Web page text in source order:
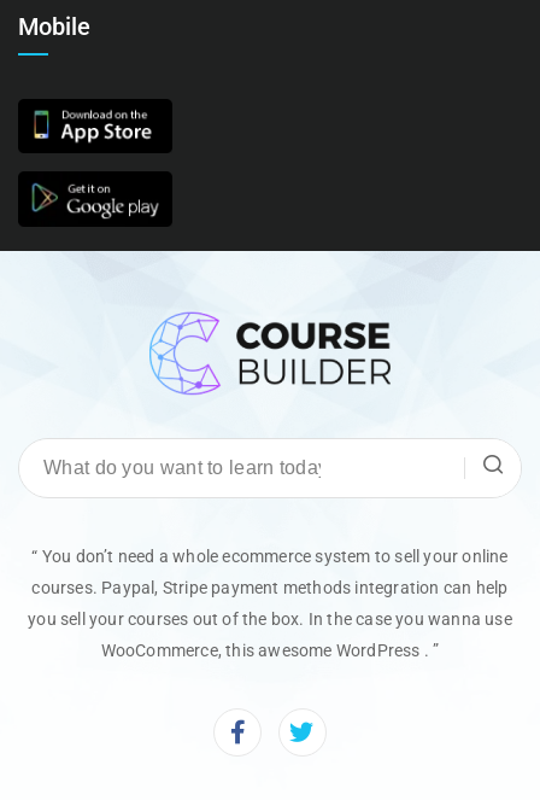
Mobile
“ You don’t need a whole ecommerce system to sell your online
courses. Paypal, Stripe payment methods integration can help
you sell your courses out of the box. In the case you wanna use
WooCommerce, this awesome WordPress . ”